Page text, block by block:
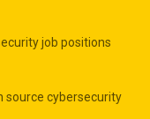
job positions
source cybersecurity